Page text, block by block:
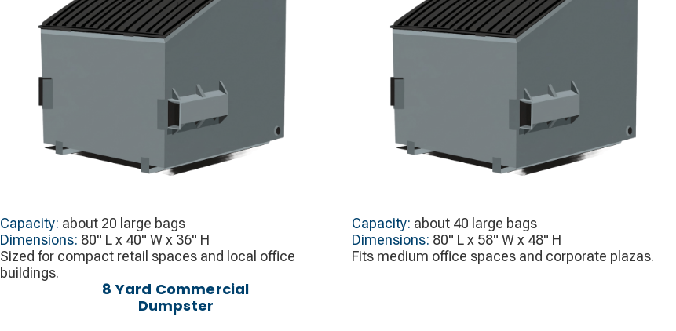
Capacity: about 20 large bags
Dimensions: 80" L x 40" W x 36" H
Sized for compact retail spaces and local office
buildings.
Capacity: about 40 large bags
Dimensions: 80" L x 58" W x 48" H
Fits medium office spaces and corporate plazas.
8 Yard Commercial
Dumpster